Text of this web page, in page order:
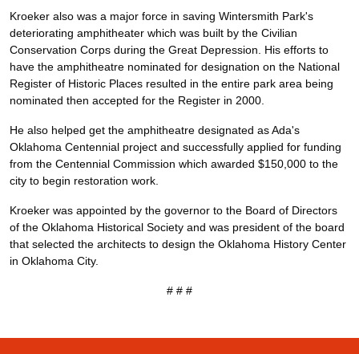
Kroeker also was a major force in saving Wintersmith Park's
deteriorating amphitheater which was built by the Civilian
Conservation Corps during the Great Depression. His efforts to
have the amphitheatre nominated for designation on the National
Register of Historic Places resulted in the entire park area being
nominated then accepted for the Register in 2000.
He also helped get the amphitheatre designated as Ada's
Oklahoma Centennial project and successfully applied for funding
from the Centennial Commission which awarded $150,000 to the
city to begin restoration work.
Kroeker was appointed by the governor to the Board of Directors
of the Oklahoma Historical Society and was president of the board
that selected the architects to design the Oklahoma History Center
in Oklahoma City.
# # #